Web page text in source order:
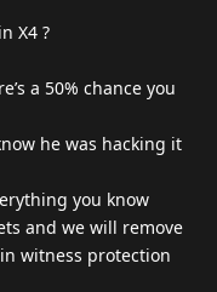
X4 ?
a 50% chance you
he was hacking it
you know
and we will remove
witness protection